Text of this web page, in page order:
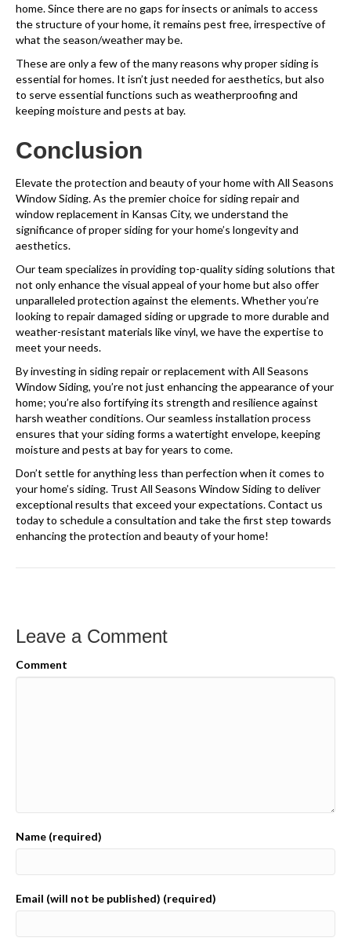
home. Since there are no gaps for insects or animals to access
the structure of your home, it remains pest free, irrespective of
what the season/weather may be.
These are only a few of the many reasons why proper siding is
essential for homes. It isn’t just needed for aesthetics, but also
to serve essential functions such as weatherproofing and
keeping moisture and pests at bay.
Conclusion
Elevate the protection and beauty of your home with All Seasons
Window Siding. As the premier choice for siding repair and
window replacement in Kansas City, we understand the
significance of proper siding for your home’s longevity and
aesthetics.
Our team specializes in providing top-quality siding solutions that
not only enhance the visual appeal of your home but also offer
unparalleled protection against the elements. Whether you’re
looking to repair damaged siding or upgrade to more durable and
weather-resistant materials like vinyl, we have the expertise to
meet your needs.
By investing in siding repair or replacement with All Seasons
Window Siding, you’re not just enhancing the appearance of your
home; you’re also fortifying its strength and resilience against
harsh weather conditions. Our seamless installation process
ensures that your siding forms a watertight envelope, keeping
moisture and pests at bay for years to come.
Don’t settle for anything less than perfection when it comes to
your home’s siding. Trust All Seasons Window Siding to deliver
exceptional results that exceed your expectations. Contact us
today to schedule a consultation and take the first step towards
enhancing the protection and beauty of your home!
Leave a Comment
Comment
Name (required)
Email (will not be published) (required)